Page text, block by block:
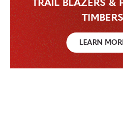
TRAIL BLAZERS &
TIMBERS
LEARN